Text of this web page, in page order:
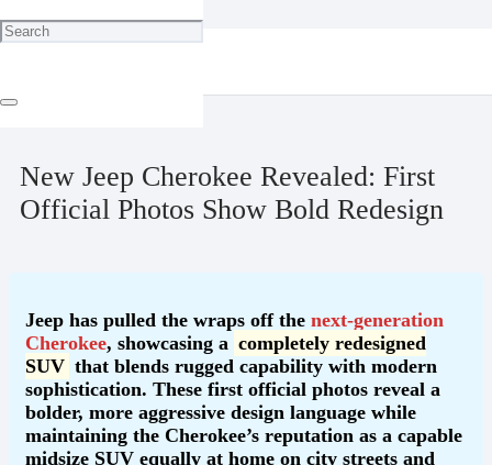
Home
Blog
May 30, 2025
New Jeep Cherokee Revealed: First
Official Photos Show Bold Redesign
Jeep has pulled the wraps off the next-generation
Cherokee, showcasing a completely redesigned
SUV that blends rugged capability with modern
sophistication. These first official photos reveal a
bolder, more aggressive design language while
maintaining the Cherokee’s reputation as a capable
midsize SUV equally at home on city streets and